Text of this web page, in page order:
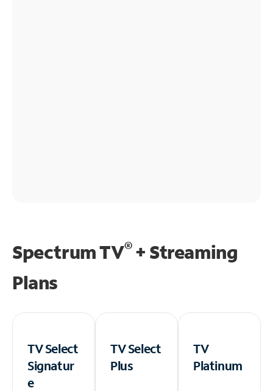
Spectrum TV®+ Streaming
Plans
TV Select
Signatur
e
TV Select
Plus
TV
Platinum